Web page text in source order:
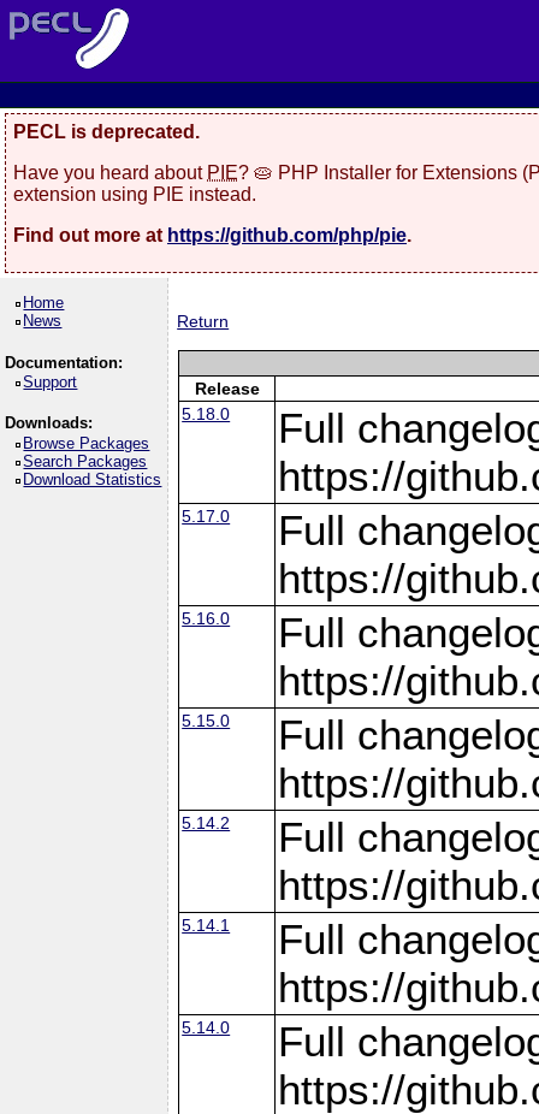
PECL is deprecated.
Have you heard about PIE? 🥧 PHP Installer for Extensions
extension using PIE instead.
Find out more at https://github.com/php/pie.
Home
News
Documentation:
Support
Downloads:
Browse Packages
Search Packages
Download Statistics
Return
Release
5.18.0
Full
https://
5.17.0
Full
https://
5.16.0
Full
https://
5.15.0
Full
https://
5.14.2
Full
https://
5.14.1
Full
https://
5.14.0
Full
https://